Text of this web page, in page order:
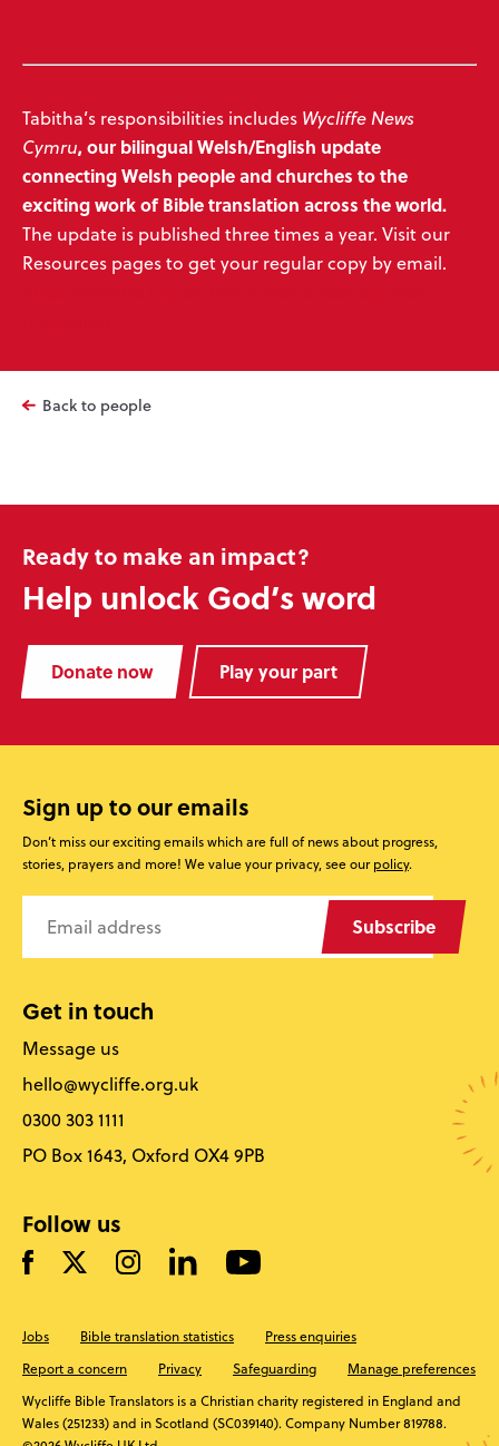
Tabitha’s responsibilities includes Wycliffe News
Cymru, our bilingual Welsh/English update
connecting Welsh people and churches to the
exciting work of Bible translation across the world.
The update is published three times a year. Visit our
Resources pages to get your regular copy by email.
Back to people
Ready to make an impact?
Help unlock God’s word
Donate now Play your part
Sign up to our emails
Don’t miss our exciting emails which are full of news about progress,
stories, prayers and more! We value your privacy, see ourpolicy.
Subscribe
Get in touch
Message us
hello@wycliffe.org.uk
0300 303 1111
PO Box 1643, Oxford OX4 9PB
Follow us
Jobs Bible translation statistics
Press enquiries
Report a concern
Privacy Safeguarding
Manage preferences
Wycliffe Bible Translators is a Christian charity registered in England and
Wales (251233) and in Scotland (SC039140). Company Number 819788.